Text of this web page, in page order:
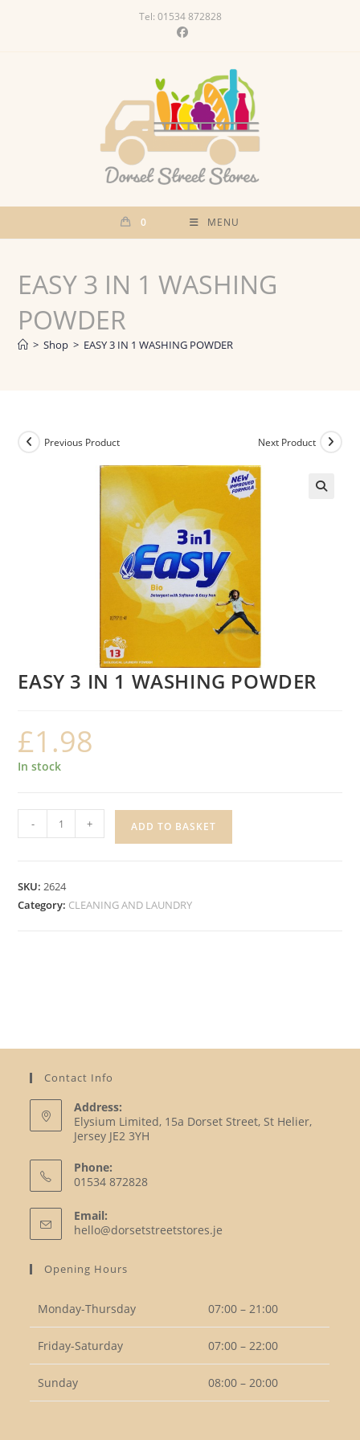
Tel: 01534 872828
0 MENU
EASY 3 IN 1 WASHING
POWDER
> Shop > EASY 3 IN 1 WASHING POWDER
Previous Product Next Product
EASY 3 IN 1 WASHING POWDER
£1.98
In stock
3
WASHING
- + ADD TO BASKET
SKU:2624
Category: CLEANING AND LAUNDRY
Contact Info
Address:
Elysium Limited, 15a Dorset Street, St Helier,
Jersey JE2 3YH
Phone:
01534 872828
in
your
Email:
hello@dorsetstreetstores.je
Opening Hours
Monday-Thursday 07:00 – 21:00
Friday-Saturday 07:00 – 22:00
Sunday 08:00 – 20:00